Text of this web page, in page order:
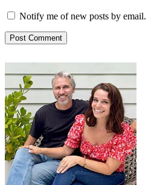
Notify me of new posts by email.